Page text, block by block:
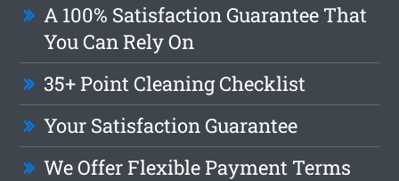
A 100% Satisfaction Guarantee That
You Can Rely On
35+ Point Cleaning Checklist
Your Satisfaction Guarantee
We Offer Flexible Payment Terms